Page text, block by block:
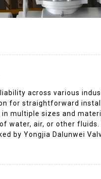
across various
for straightforward
multiple sizes and
water, air, or other fluids.
by Yongjia Dalunwei